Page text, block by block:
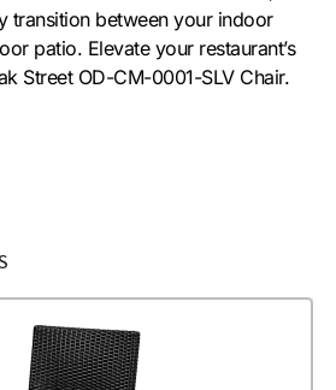
transition between your indoor
patio. Elevate your restaurant’s
Street OD-CM-0001-SLV Chair.